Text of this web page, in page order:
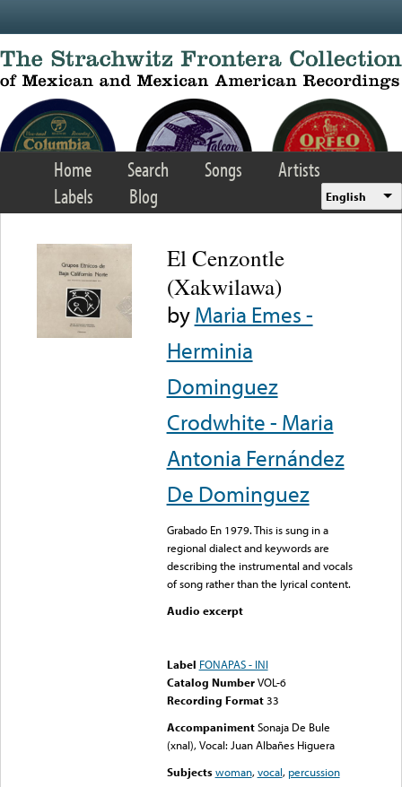
Home Search Songs
Artists
Labels
Blog English
El Cenzontle
(Xakwilawa)
byMaria Emes -
Herminia
Dominguez
Crodwhite - Maria
Antonia Fernández
De Dominguez
Grabado En 1979. This is sung in a
regional dialect and keywords are
describing the instrumental and vocals
of song rather than the lyrical content.
Audio excerpt
Label FONAPAS - INI
Catalog Number VOL-6
Recording Format33
Accompaniment Sonaja De Bule
(xnal), Vocal: Juan Albañes Higuera
Subjects woman,vocal, percussion